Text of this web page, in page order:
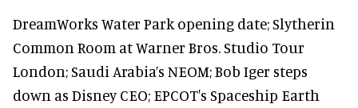
DreamWorks Water Park opening date; Slytherin
Common Room at Warner Bros. Studio Tour
London; Saudi Arabia’s NEOM; Bob Iger steps
down as Disney CEO; EPCOT's Spaceship Earth